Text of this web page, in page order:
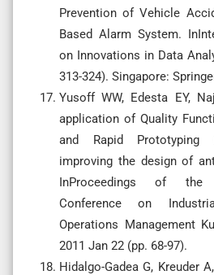
Prevention of Vehicle
Based Alarm System.
on Innovations in Data
313-324). Singapore:
Yusoff WW, Edesta EY,
application of Quality
and Rapid Prototyping
improving the design of
InProceedings of the
Conference on
Operations Management
2011 Jan 22 (pp. 68-97).
Hidalgo-Gadea G, Kreuder